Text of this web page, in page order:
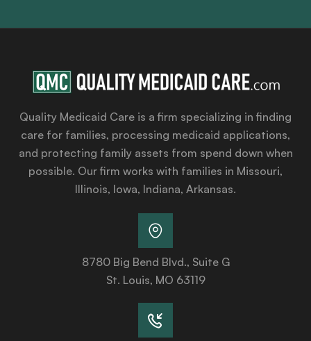
Quality Medicaid Care is a firm specializing in finding
care for families, processing medicaid applications,
and protecting family assets from spend down when
possible. Our firm works with families in Missouri,
Illinois, Iowa, Indiana, Arkansas.
8780 Big Bend Blvd., Suite G
St. Louis, MO 63119